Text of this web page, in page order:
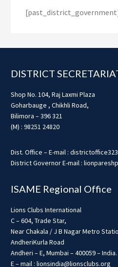
Footer
DISTRICT
Shop No. 104, Raj Laxmi Plaza
Goharbauge , Chikhli Road,
Bilimora – 396 321
(M) : 98251 24820
Dist. Office – E-mail :
District Governor E-mail :
ISAME Regional Office
Lions Clubs International
C – 604, Trade Star,
Near Chakala / J B Nagar Metro
AndheriKurla Road
Andheri – E, Mumbai – 400059 – India.
E – mail : lionsindia@lionsclubs.org